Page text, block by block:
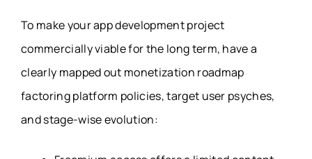
To make your app development project
commercially viable for the long term, have a
clearly mapped out monetization roadmap
factoring platform policies, target user psyches,
and stage-wise evolution: